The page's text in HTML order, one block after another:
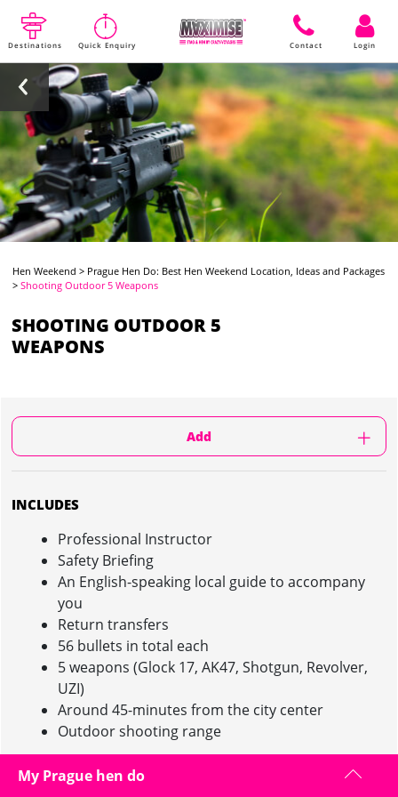
Destinations Quick Enquiry Contact Login
Hen Weekend > Prague Hen Do: Best Hen Weekend Location, Ideas and Packages
>Shooting Outdoor 5 Weapons
SHOOTING OUTDOOR 5
WEAPONS
Add
INCLUDES
Professional Instructor
Safety Briefing
An English-speaking local guide to accompany
you
Return transfers
56 bullets in total each
5 weapons (Glock 17, AK47, Shotgun, Revolver,
UZI)
Around 45-minutes from the city center
Outdoor shooting range
My Prague hen do